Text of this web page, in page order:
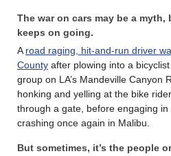
The war on cars may be a
keeps on going.
Aroad raging, hit-and-run driver
County after plowing into a
group on LA’s Mandeville Canyon
honking and yelling at the bike
through a gate, before engaging
crashing once again in Malibu.
But sometimes, it’s the people